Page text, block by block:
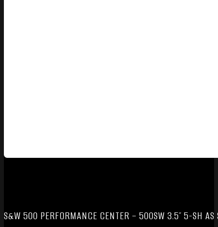
S&W 500 PERFORMANCE CENTER – 500SW 3.5″ 5-SH AS